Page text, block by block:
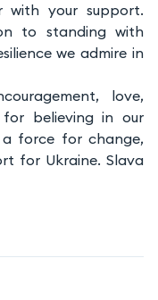
with your support.
to standing with
we admire in
love,
believing in our
a force for change,
for Ukraine. Slava